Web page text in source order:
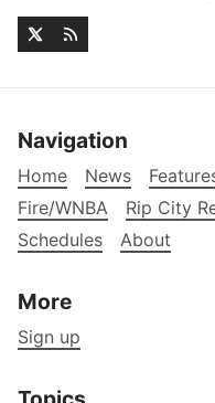
Navigation
Home News
Fire/WNBA
Rip City
Schedules
About
More
Sign up